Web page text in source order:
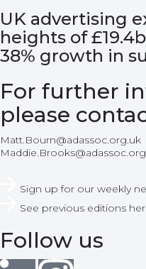
UK advertising
heights of
38% growth in
For further
please
Matt.Bourn@adassoc.org.uk
Sign up for our weekly
See previous editions
Follow us